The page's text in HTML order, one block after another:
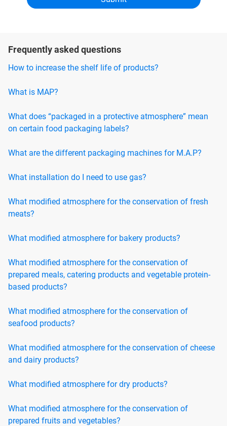
Frequently asked questions
How to increase the shelf life of products?
What is MAP?
What does “packaged in a protective atmosphere” mean
on certain food packaging labels?
What are the different packaging machines for M.A.P?
What installation do I need to use gas?
What modified atmosphere for the conservation of fresh
meats?
What modified atmosphere for bakery products?
What modified atmosphere for the conservation of
prepared meals, catering products and vegetable protein-
based products?
What modified atmosphere for the conservation of
seafood products?
What modified atmosphere for the conservation of cheese
and dairy products?
What modified atmosphere for dry products?
What modified atmosphere for the conservation of
prepared fruits and vegetables?